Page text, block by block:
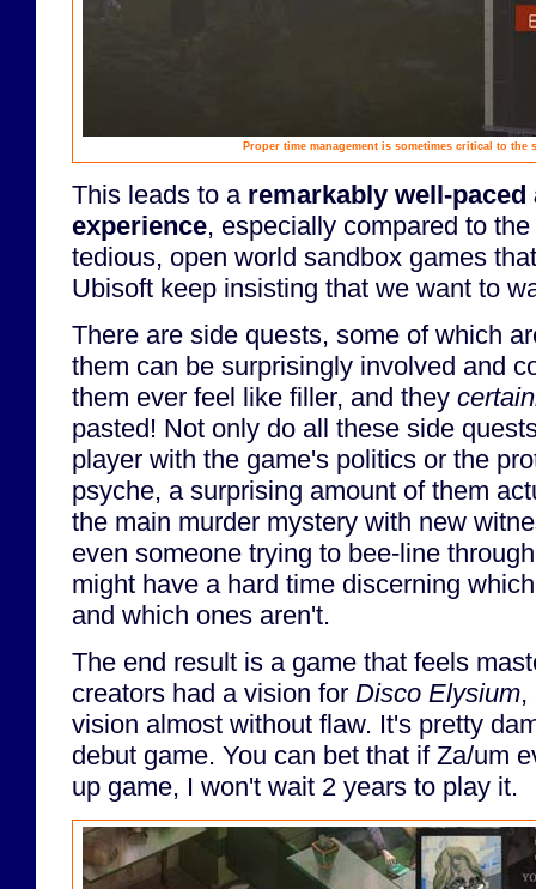
Proper time management is sometimes critical to the
This leads to a remarkably well-
experience, especially compared to
tedious, open world sandbox games
Ubisoft keep insisting that we want to
There are side quests, some of which
them can be surprisingly involved and
them ever feel like filler, and they
pasted! Not only do all these side
player with the game's politics or the
psyche, a surprising amount of them
the main murder mystery with new
even someone trying to bee-line
might have a hard time discerning
and which ones aren't.
The end result is a game that feels
creators had a vision for Disco Elysium,
vision almost without flaw. It's pretty
debut game. You can bet that if Za/um
up game, I won't wait 2 years to play it.